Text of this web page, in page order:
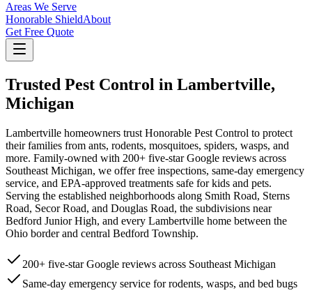
Areas We Serve
Honorable ShieldAbout
Get Free Quote
Trusted Pest Control in Lambertville,
Michigan
Lambertville homeowners trust Honorable Pest Control to protect
their families from ants, rodents, mosquitoes, spiders, wasps, and
more. Family-owned with 200+ five-star Google reviews across
Southeast Michigan, we offer free inspections, same-day emergency
service, and EPA-approved treatments safe for kids and pets.
Serving the established neighborhoods along Smith Road, Sterns
Road, Secor Road, and Douglas Road, the subdivisions near
Bedford Junior High, and every Lambertville home between the
Ohio border and central Bedford Township.
200+ five-star Google reviews across Southeast Michigan
Same-day emergency service for rodents, wasps, and bed bugs